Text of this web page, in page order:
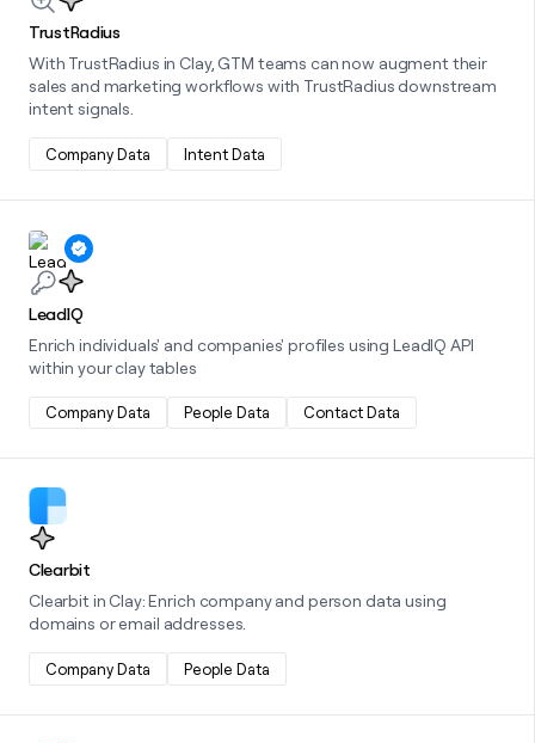
TrustRadius
With TrustRadius in Clay, GTM teams can now augment their
sales and marketing workflows with TrustRadius downstream
intent signals.
Company Data Intent Data
LeadIQ
Enrich individuals' and companies' profiles using LeadIQ API
within your clay tables
Company Data People Data Contact Data
Learn more about this integration
Clearbit
Clearbit in Clay: Enrich company and person data using
domains or email addresses.
Company Data People Data
Learn more about this integration